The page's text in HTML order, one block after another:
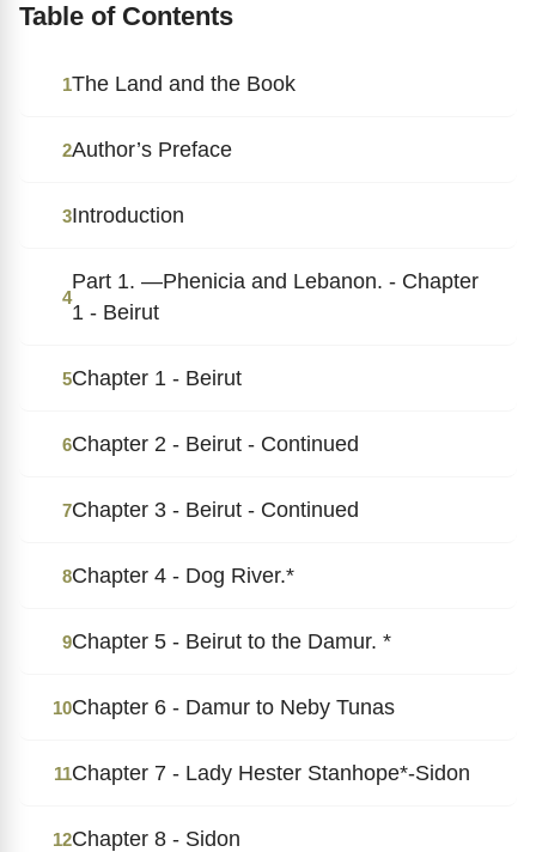
Table of Contents
1The Land and the Book
2Author’s Preface
3Introduction
4
Part 1. ―Phenicia and Lebanon. - Chapter
1 - Beirut
5Chapter 1 - Beirut
6Chapter 2 - Beirut - Continued
7Chapter 3 - Beirut - Continued
8Chapter 4 - Dog River.*
9Chapter 5 - Beirut to the Damur. *
10Chapter 6 - Damur to Neby Tunas
11Chapter 7 - Lady Hester Stanhope*-Sidon
12Chapter 8 - Sidon